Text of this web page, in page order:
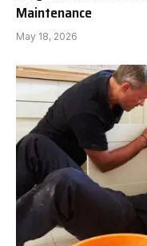
Maintenance
May 18, 2026